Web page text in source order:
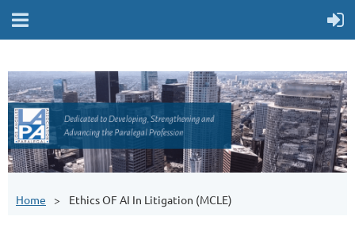
Home Ethics OF AI In Litigation (MCLE)